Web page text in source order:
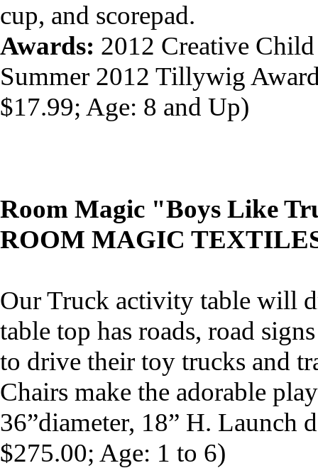
cup, and scorepad.
Awards: 2012 Creative
Summer 2012 Tillywig
$17.99; Age: 8 and Up)
Room Magic "Boys Like
ROOM MAGIC
Our Truck activity table will
table top has roads, road
to drive their toy trucks and
Chairs make the adorable
36”diameter, 18” H. Launch
$275.00; Age: 1 to 6)